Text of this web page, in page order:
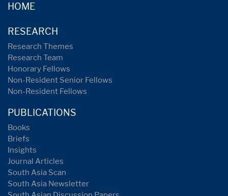
HOME
RESEARCH
Research Themes
Research Team
Honorary Fellows
Non-Resident Senior Fellows
Non-Resident Fellows
PUBLICATIONS
Books
Briefs
Insights
Journal Articles
South Asia Scan
South Asia Newsletter